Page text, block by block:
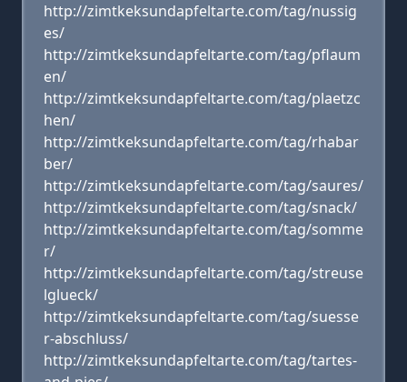
http://zimtkeksundapfeltarte.com/tag/nussig
es/
http://zimtkeksundapfeltarte.com/tag/pflaum
en/
http://zimtkeksundapfeltarte.com/tag/plaetzc
hen/
http://zimtkeksundapfeltarte.com/tag/rhabar
ber/
http://zimtkeksundapfeltarte.com/tag/saures/
http://zimtkeksundapfeltarte.com/tag/snack/
http://zimtkeksundapfeltarte.com/tag/somme
r/
http://zimtkeksundapfeltarte.com/tag/streuse
lglueck/
http://zimtkeksundapfeltarte.com/tag/suesse
r-abschluss/
http://zimtkeksundapfeltarte.com/tag/tartes-